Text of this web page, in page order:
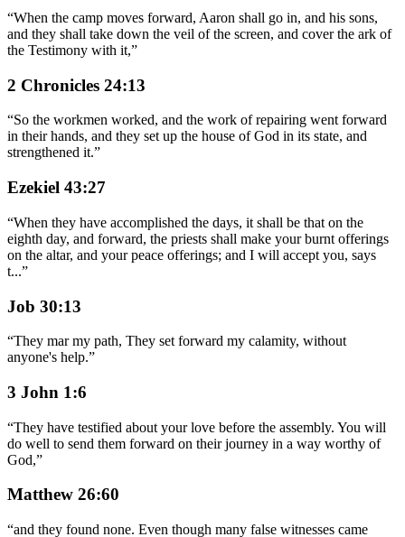
“When the camp moves forward, Aaron shall go in, and his sons,
and they shall take down the veil of the screen, and cover the ark of
the Testimony with it,”
2 Chronicles 24:13
“So the workmen worked, and the work of repairing went forward
in their hands, and they set up the house of God in its state, and
strengthened it.”
Ezekiel 43:27
“When they have accomplished the days, it shall be that on the
eighth day, and forward, the priests shall make your burnt offerings
on the altar, and your peace offerings; and I will accept you, says
t...”
Job 30:13
“They mar my path, They set forward my calamity, without
anyone's help.”
3 John 1:6
“They have testified about your love before the assembly. You will
do well to send them forward on their journey in a way worthy of
God,”
Matthew 26:60
“and they found none. Even though many false witnesses came